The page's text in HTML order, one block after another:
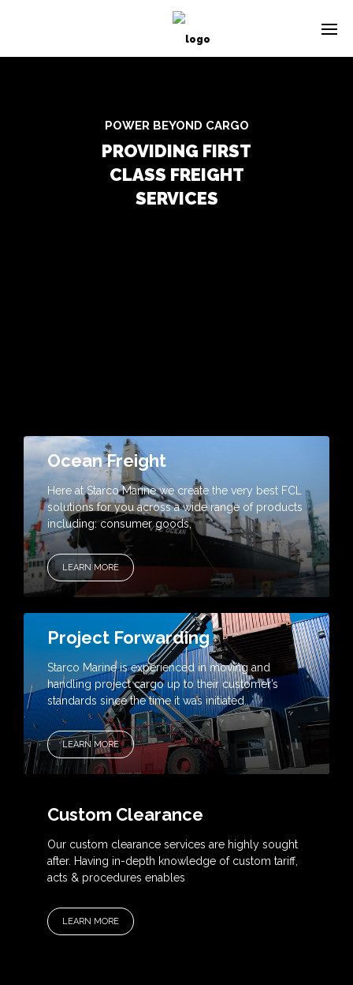
POWER BEYOND CARGO
PROVIDING FIRST
CLASS FREIGHT
SERVICES
Ocean Freight
Here at Starco Marine we create the very best FCL
solutions for you across a wide range of products
including: consumer goods,
LEARN MORE
Project Forwarding
Starco Marine is experienced in moving and
handling project cargo up to their customer’s
standards since the time it was initiated.
LEARN MORE
Custom Clearance
Our custom clearance services are highly sought
after. Having in-depth knowledge of custom tariff,
acts & procedures enables
LEARN MORE